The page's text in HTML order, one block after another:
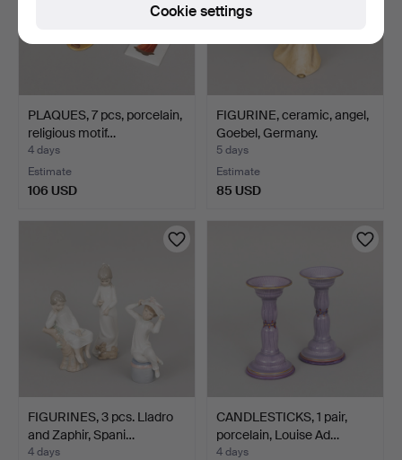
PLAQUES, 7 pcs, porcelain,
religious motif…
4 days
Estimate
106 USD
FIGURINE, ceramic, angel,
Goebel, Germany.
5 days
Estimate
85 USD
FIGURINES, 3 pcs. Lladro
and Zaphir, Spani…
4 days
CANDLESTICKS, 1 pair,
porcelain, Louise Ad…
4 days
Cookie settings